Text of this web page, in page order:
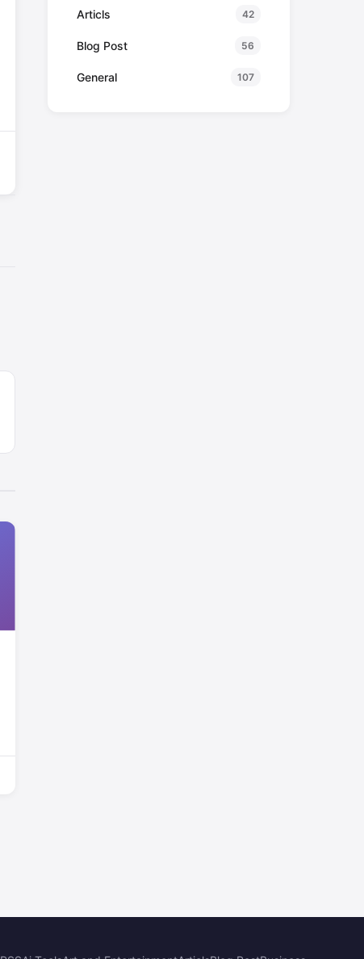
Articls 42
Blog Post 56
General 107